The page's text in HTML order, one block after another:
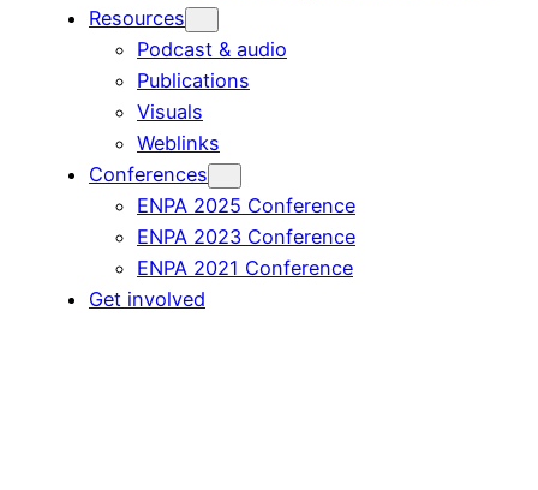
Resources
Podcast & audio
Publications
Visuals
Weblinks
Conferences
ENPA 2025 Conference
ENPA 2023 Conference
ENPA 2021 Conference
Get involved